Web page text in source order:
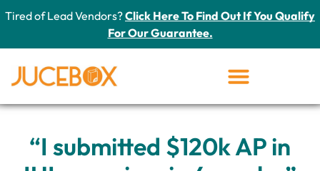
Tired of Lead Vendors?Click Here To Find Out If You Qualify
For Our Guarantee.
“I submitted $120k AP in